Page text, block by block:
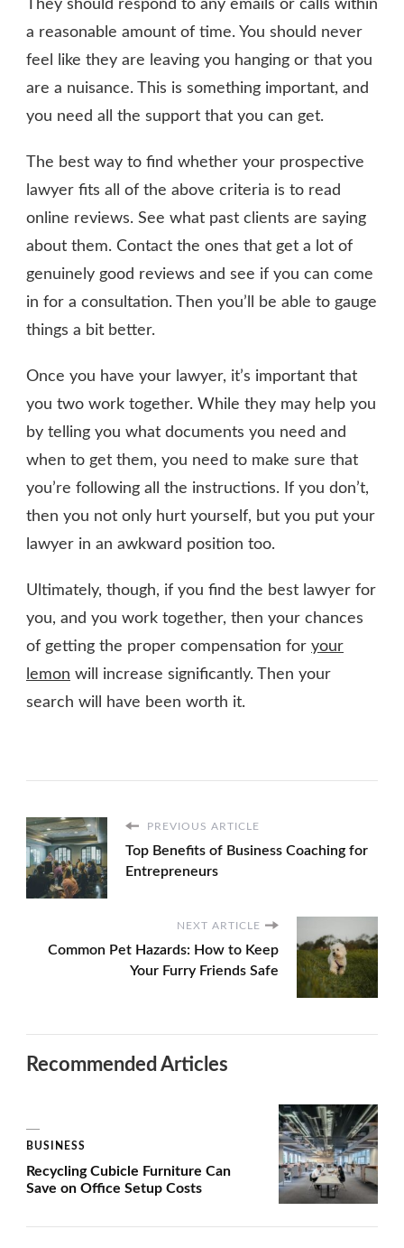
They should respond to any emails or calls within
a reasonable amount of time. You should never
feel like they are leaving you hanging or that you
are a nuisance. This is something important, and
you need all the support that you can get.
The best way to find whether your prospective
lawyer fits all of the above criteria is to read
online reviews. See what past clients are saying
about them. Contact the ones that get a lot of
genuinely good reviews and see if you can come
in for a consultation. Then you’ll be able to gauge
things a bit better.
Once you have your lawyer, it’s important that
you two work together. While they may help you
by telling you what documents you need and
when to get them, you need to make sure that
you’re following all the instructions. If you don’t,
then you not only hurt yourself, but you put your
lawyer in an awkward position too.
Ultimately, though, if you find the best lawyer for
you, and you work together, then your chances
of getting the proper compensation for your
lemon will increase significantly. Then your
search will have been worth it.
PREVIOUS ARTICLE
Top Benefits of Business Coaching for
Entrepreneurs
NEXT ARTICLE
Common Pet Hazards: How to Keep
Your Furry Friends Safe
Recommended Articles
BUSINESS
Recycling Cubicle Furniture Can
Save on Office Setup Costs